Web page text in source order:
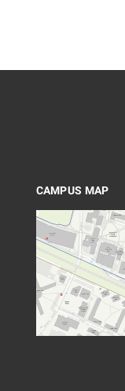
CAMPUS MAP